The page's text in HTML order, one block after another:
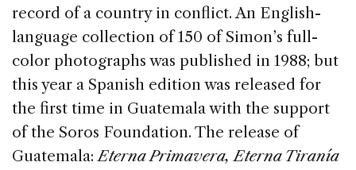
record of a country in conflict. An English-
language collection of 150 of Simon’s full-
color photographs was published in 1988; but
this year a Spanish edition was released for
the first time in Guatemala with the support
of the Soros Foundation. The release of
Guatemala:Eterna Primavera, Eterna Tiranía